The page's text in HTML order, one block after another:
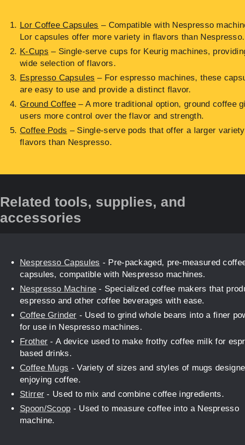
Lor Coffee Capsules – Compatible with Nespresso
Lor capsules offer more variety in flavors than Nespresso.
K-Cups – Single-serve cups for Keurig machines,
wide selection of flavors.
Espresso Capsules – For espresso machines, these
are easy to use and provide a distinct flavor.
Ground Coffee– A more traditional option, ground coffee
users more control over the flavor and strength.
Coffee Pods – Single-serve pods that offer a larger
flavors than Nespresso.
Related tools, supplies, and
accessories
Nespresso Capsules - Pre-packaged, pre-measured
capsules, compatible with Nespresso machines.
Nespresso Machine - Specialized coffee makers that
espresso and other coffee beverages with ease.
Coffee Grinder - Used to grind whole beans into a finer
for use in Nespresso machines.
Frother - A device used to make frothy coffee milk for
based drinks.
Coffee Mugs - Variety of sizes and styles of mugs
enjoying coffee.
Stirrer - Used to mix and combine coffee ingredients.
Spoon/Scoop - Used to measure coffee into a Nespresso
machine.